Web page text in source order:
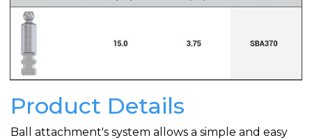
Product Details
Ball attachment's system allows a simple and easy